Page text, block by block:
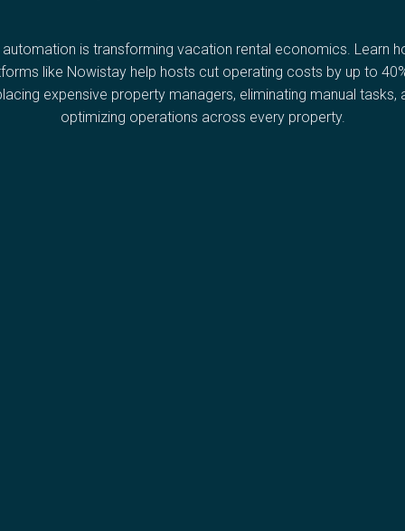
is transforming vacation rental economics. Learn
like Nowistay help hosts cut operating costs by up to
expensive property managers, eliminating manual tasks,
optimizing operations across every property.